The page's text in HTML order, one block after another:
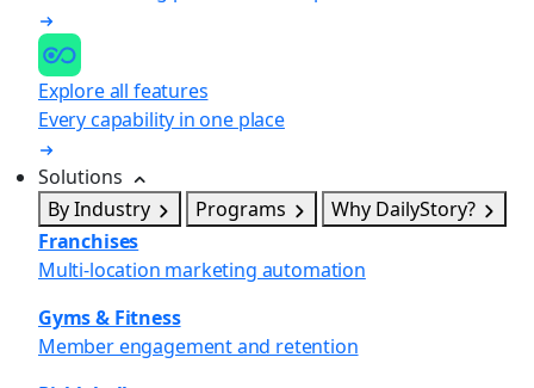
Explore all features
Every capability in one place
Solutions
By Industry
Programs
Why DailyStory?
Franchises
Multi-location marketing automation
Gyms & Fitness
Member engagement and retention